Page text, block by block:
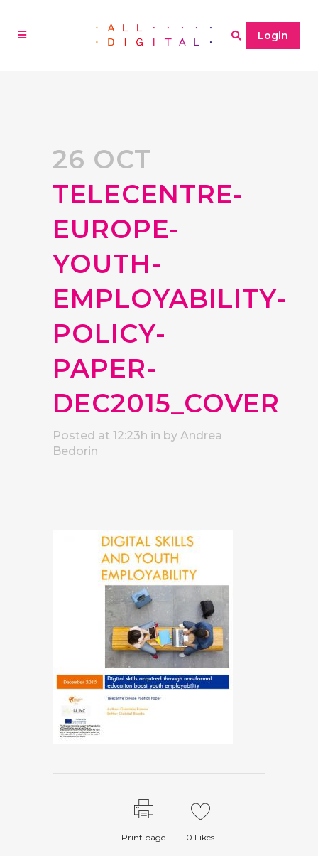
Login
26 OCT
TELECENTRE-
EUROPE-
YOUTH-
EMPLOYABILITY-
POLICY-
PAPER-
DEC2015_COVER
Posted at 12:23h in by Andrea
Bedorin
Print page 0 Likes